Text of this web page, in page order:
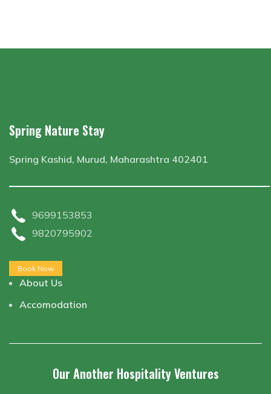
Spring Nature Stay
Spring Kashid, Murud, Maharashtra 402401
9699153853
9820795902
Book Now
About Us
Accomodation
Our Another Hospitality Ventures